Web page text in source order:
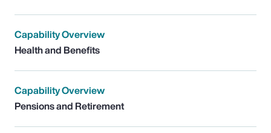
Capability Overview
Health and Benefits
Capability Overview
Pensions and Retirement